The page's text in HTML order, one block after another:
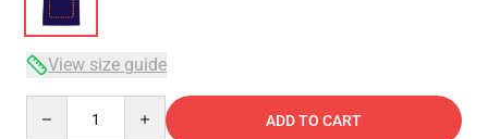
View size guide
ADD TO CART